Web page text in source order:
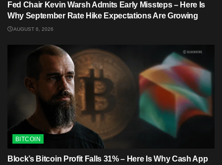
Fed Chair Kevin Warsh Admits Early Missteps – Here Is
Why September Rate Hike Expectations Are Growing
AUGUST 6, 2026
BITCOIN
Block’s Bitcoin Profit Falls 31% – Here Is Why Cash App